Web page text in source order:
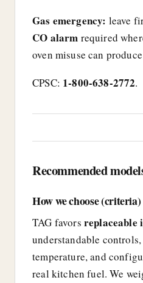
Gas emergency: leave
CO alarm required
oven misuse can
CPSC: 1-800-638-2772.
Recommended
How we choose (criteria)
TAG favors replaceable
understandable controls,
temperature, and
real kitchen fuel. We